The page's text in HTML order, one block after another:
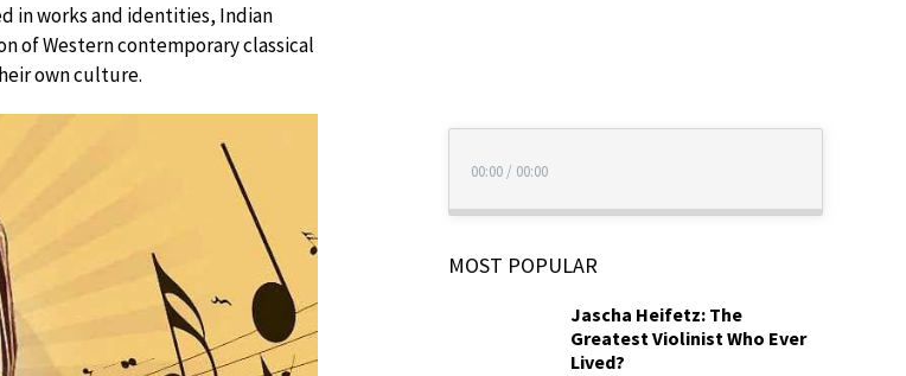
in works and identities, Indian
of Western contemporary classical
own culture.
00:00 / 00:00
MOST POPULAR
Jascha Heifetz: The
Greatest Violinist Who Ever
Lived?